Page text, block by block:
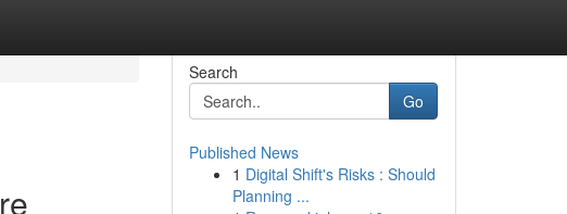
Search
Go
Published News
1 Digital Shift's Risks : Should
Planning ...